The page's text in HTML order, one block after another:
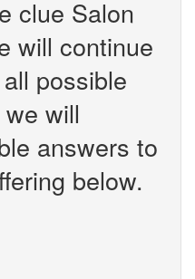
clue Salon
will continue
possible
will
answers to
below.